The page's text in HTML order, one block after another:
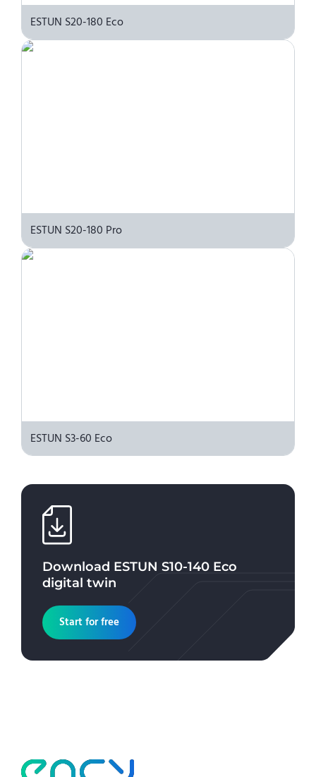
ESTUN S20-180 Eco
ESTUN S20-180 Pro
ESTUN S3-60 Eco
Download ESTUN S10-140 Eco
digital twin
Start for free